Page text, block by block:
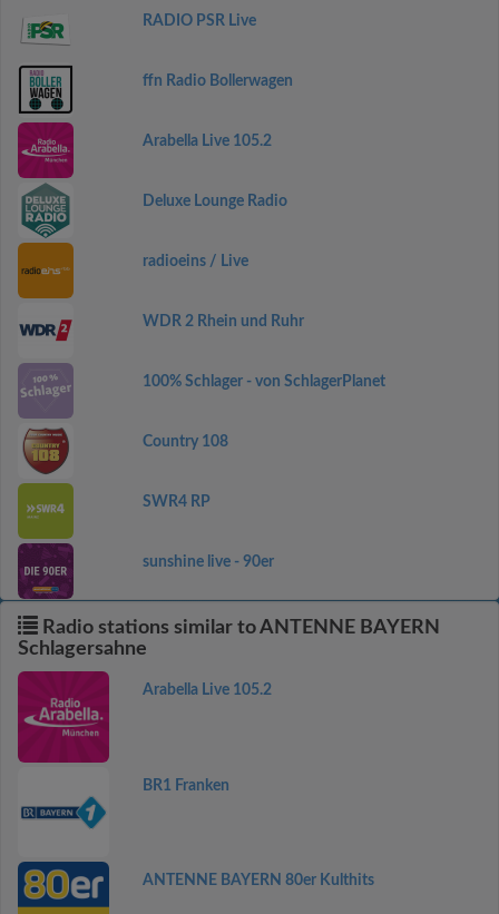
RADIO PSR Live
ffn Radio Bollerwagen
Arabella Live 105.2
Deluxe Lounge Radio
radioeins / Live
WDR 2 Rhein und Ruhr
100% Schlager - von SchlagerPlanet
Country 108
SWR4 RP
sunshine live - 90er
Radio stations similar to ANTENNE BAYERN
Schlagersahne
Arabella Live 105.2
BR1 Franken
ANTENNE BAYERN 80er Kulthits